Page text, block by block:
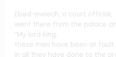
Ebed-melech, a court official,
went there from the palace
“My lord king,
these men have been at fault
in all they have done to the